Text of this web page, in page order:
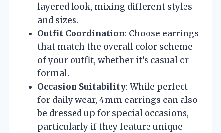
layered look, mixing different styles
and sizes.
Outfit Coordination: Choose earrings
that match the overall color scheme
of your outfit, whether it’s casual or
formal.
Occasion Suitability: While perfect
for daily wear, 4mm earrings can also
be dressed up for special occasions,
particularly if they feature unique